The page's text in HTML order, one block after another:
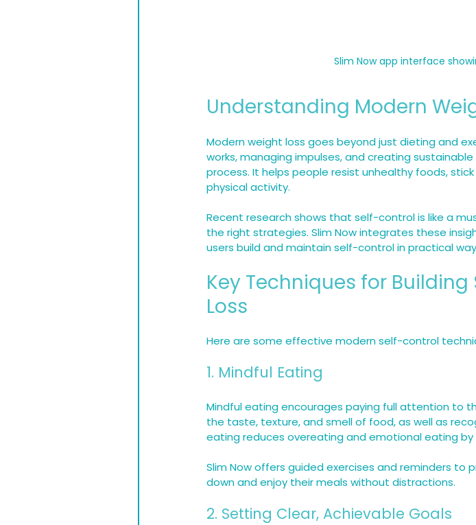
Slim Now app interface
Understanding Modern
Modern weight loss goes beyond just dieting and
works, managing impulses, and creating
process. It helps people resist unhealthy foods,
physical activity.
Recent research shows that self-control is like a
the right strategies. Slim Now integrates these
users build and maintain self-control in practical
Key Techniques for
Loss
Here are some effective modern self-control
1. Mindful Eating
Mindful eating encourages paying full attention to
the taste, texture, and smell of food, as well as
eating reduces overeating and emotional eating
Slim Now offers guided exercises and reminders to
down and enjoy their meals without distractions.
2. Setting Clear, Achievable Goals